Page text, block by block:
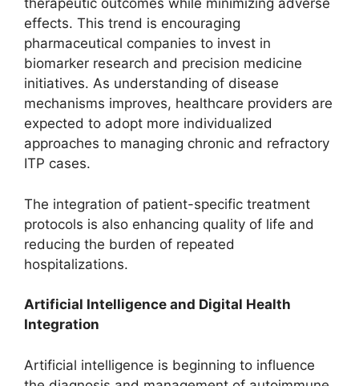
therapeutic outcomes while minimizing adverse
effects. This trend is encouraging
pharmaceutical companies to invest in
biomarker research and precision medicine
initiatives. As understanding of disease
mechanisms improves, healthcare providers are
expected to adopt more individualized
approaches to managing chronic and refractory
ITP cases.
The integration of patient-specific treatment
protocols is also enhancing quality of life and
reducing the burden of repeated
hospitalizations.
Artificial Intelligence and Digital Health
Integration
Artificial intelligence is beginning to influence